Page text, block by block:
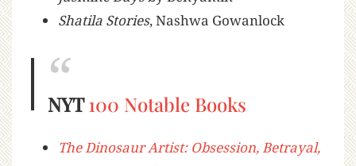
Shatila Stories, Nashwa Gowanlock
NYT100 Notable Books
The Dinosaur Artist: Obsession, Betrayal,